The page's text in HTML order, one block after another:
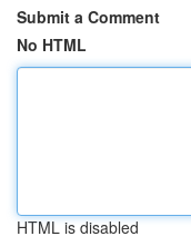
Submit a Comment
No HTML
HTML is disabled